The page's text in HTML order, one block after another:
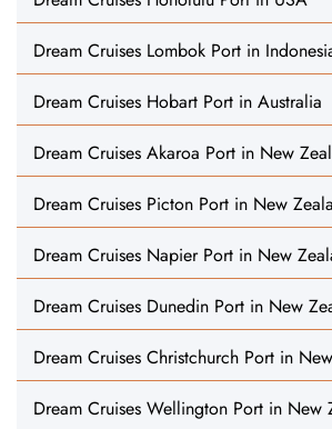
Dream Cruises Lombok Port in
Dream Cruises Hobart Port in Australia
Dream Cruises Akaroa Port in New
Dream Cruises Picton Port in New
Dream Cruises Napier Port in New
Dream Cruises Dunedin Port in New
Dream Cruises Christchurch Port in
Dream Cruises Wellington Port in New